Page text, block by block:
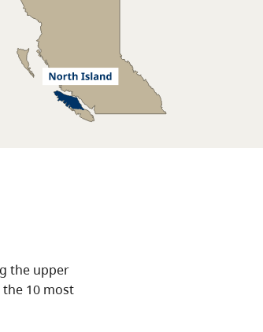
the upper
10 most